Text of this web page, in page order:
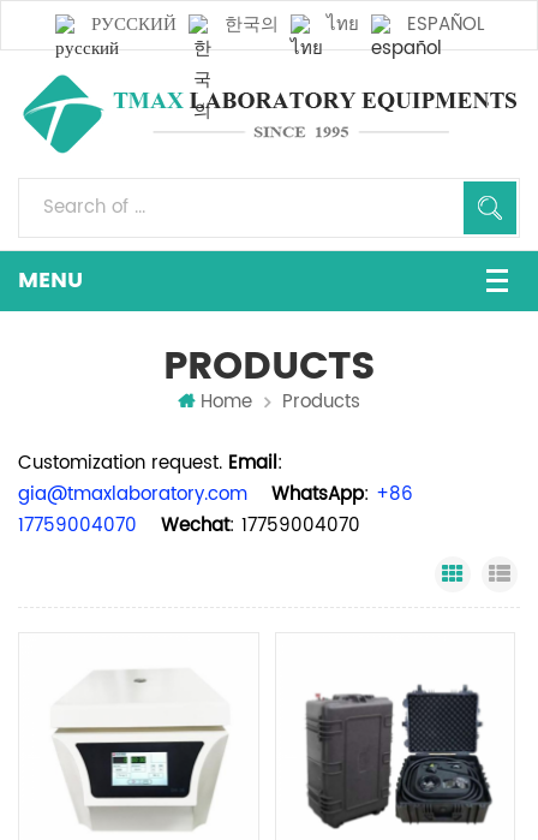
РУССКИЙ 한국의 ไทย ESPAÑOL
PRODUCTS
Home Products
Customization request. Email:
gia@tmaxlaboratory.com
WhatsApp: +86
17759004070
Wechat: 17759004070
Grid